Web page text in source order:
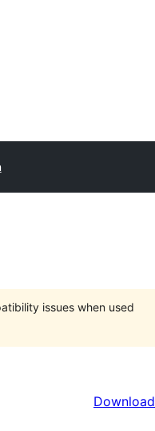
issues when used
Download